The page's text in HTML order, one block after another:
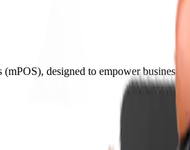
designed to empower